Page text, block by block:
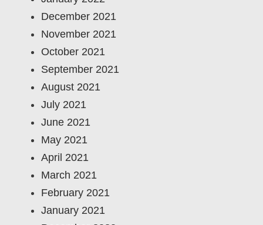
December 2021
November 2021
October 2021
September 2021
August 2021
July 2021
June 2021
May 2021
April 2021
March 2021
February 2021
January 2021